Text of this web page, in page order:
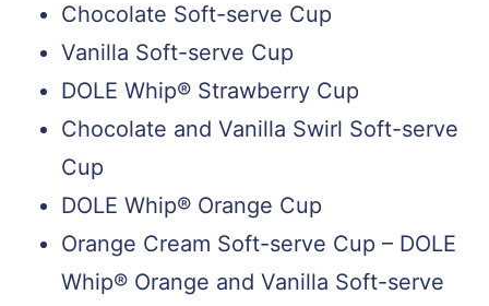
Chocolate Soft-serve Cup
Vanilla Soft-serve Cup
DOLE Whip® Strawberry Cup
Chocolate and Vanilla Swirl Soft-serve
Cup
DOLE Whip® Orange Cup
Orange Cream Soft-serve Cup – DOLE
Whip® Orange and Vanilla Soft-serve